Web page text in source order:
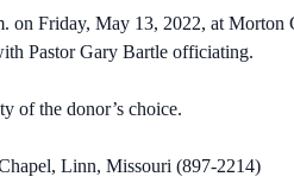
on Friday, May 13, 2022, at Morton
Pastor Gary Bartle officiating.
of the donor’s choice.
Linn, Missouri (897-2214)